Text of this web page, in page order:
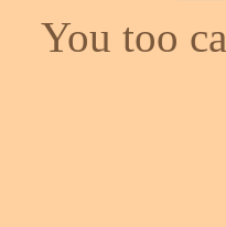
You too